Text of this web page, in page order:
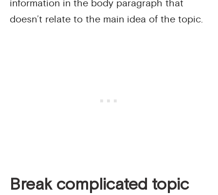
information in the body paragraph that
doesn’t relate to the main idea of the topic.
Break complicated topic